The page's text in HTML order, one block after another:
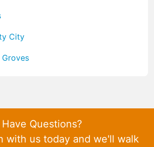
City
Have Questions?
with us today and we'll walk